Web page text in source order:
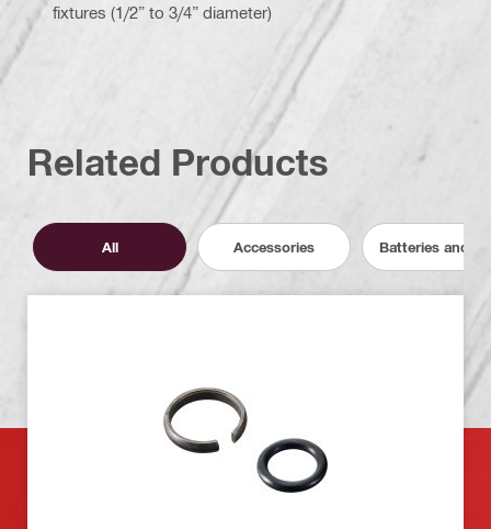
fixtures (1/2” to 3/4” diameter)
Related Products
All Accessories Batteries and